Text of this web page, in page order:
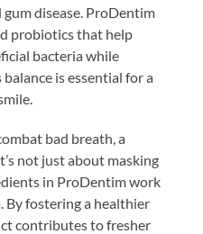
disease. ProDentim
probiotics that help
bacteria while
is essential for a
bad breath, a
not just about masking
in ProDentim work
By fostering a healthier
contributes to fresher